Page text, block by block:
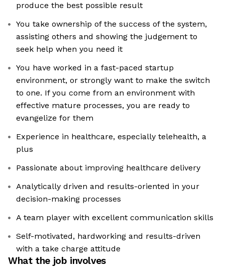
produce the best possible result
You take ownership of the success of the system,
assisting others and showing the judgement to
seek help when you need it
You have worked in a fast-paced startup
environment, or strongly want to make the switch
to one. If you come from an environment with
effective mature processes, you are ready to
evangelize for them
Experience in healthcare, especially telehealth, a
plus
Passionate about improving healthcare delivery
Analytically driven and results-oriented in your
decision-making processes
A team player with excellent communication skills
Self-motivated, hardworking and results-driven
with a take charge attitude
What the job involves